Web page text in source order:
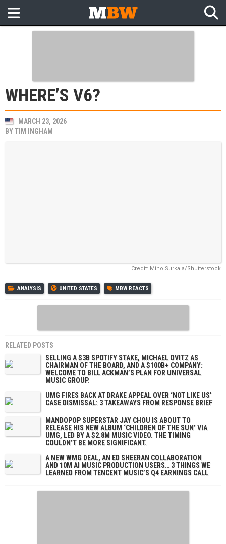
WHERE’S V6?
MARCH 23, 2026
BYTIM INGHAM
Credit: Mino Surkala/Shutterstock
ANALYSIS UNITED STATES MBW REACTS
RELATED POSTS
SELLING A $3B SPOTIFY STAKE, MICHAEL OVITZ AS
CHAIRMAN OF THE BOARD, AND A $100B+ COMPANY:
WELCOME TO BILL ACKMAN’S PLAN FOR UNIVERSAL
MUSIC GROUP.
UMG FIRES BACK AT DRAKE APPEAL OVER ‘NOT LIKE US’
CASE DISMISSAL: 3 TAKEAWAYS FROM RESPONSE BRIEF
MANDOPOP SUPERSTAR JAY CHOU IS ABOUT TO
RELEASE HIS NEW ALBUM ‘CHILDREN OF THE SUN’ VIA
UMG, LED BY A $2.8M MUSIC VIDEO. THE TIMING
COULDN’T BE MORE SIGNIFICANT.
A NEW WMG DEAL, AN ED SHEERAN COLLABORATION
AND 10M AI MUSIC PRODUCTION USERS… 3 THINGS WE
LEARNED FROM TENCENT MUSIC’S Q4 EARNINGS CALL